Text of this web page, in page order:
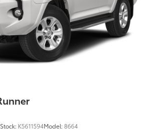
Stock: K5611594Model:8664